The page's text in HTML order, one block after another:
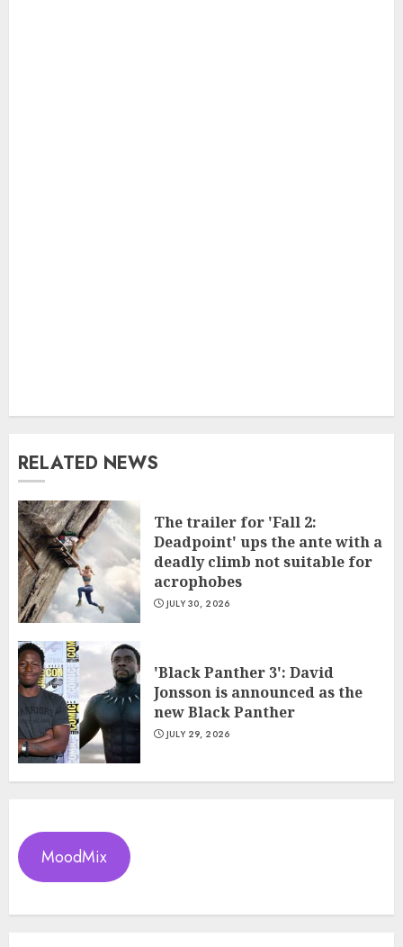
RELATED NEWS
The trailer for 'Fall 2:
Deadpoint' ups the ante with a
deadly climb not suitable for
acrophobes
JULY 30, 2026
'Black Panther 3': David
Jonsson is announced as the
new Black Panther
JULY 29, 2026
MoodMix